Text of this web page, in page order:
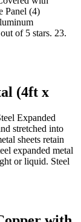
Panel (4)
of 5 stars. 23.
(4ft x
Expanded
stretched into
sheets retain
expanded metal
or liquid. Steel